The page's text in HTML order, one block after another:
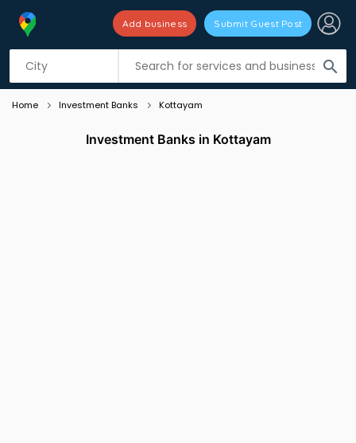
search
Add business Submit Guest Post
Listing filters
Home Investment Banks Kottayam
Investment Banks in Kottayam